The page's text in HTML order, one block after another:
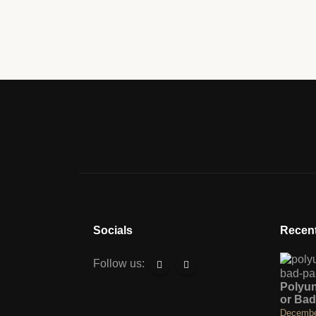
Socials
Follow us:
or